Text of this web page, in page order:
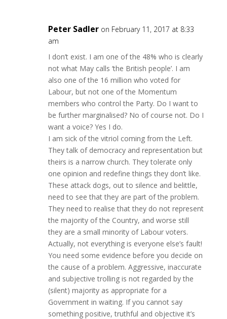
Peter Sadler on February 11, 2017 at 8:33
am
I don’t exist. I am one of the 48% who is clearly
not what May calls ‘the British people’. I am
also one of the 16 million who voted for
Labour, but not one of the Momentum
members who control the Party. Do I want to
be further marginalised? No of course not. Do I
want a voice? Yes I do.
I am sick of the vitriol coming from the Left.
They talk of democracy and representation but
theirs is a narrow church. They tolerate only
one opinion and redefine things they don’t like.
These attack dogs, out to silence and belittle,
need to see that they are part of the problem.
They need to realise that they do not represent
the majority of the Country, and worse still
they are a small minority of Labour voters.
Actually, not everything is everyone else’s fault!
You need some evidence before you decide on
the cause of a problem. Aggressive, inaccurate
and subjective trolling is not regarded by the
(silent) majority as appropriate for a
Government in waiting. If you cannot say
something positive, truthful and objective it’s